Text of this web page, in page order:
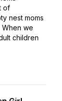
of
nest moms
we
children